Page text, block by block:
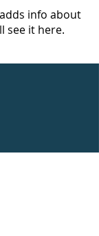
info about
see it here.